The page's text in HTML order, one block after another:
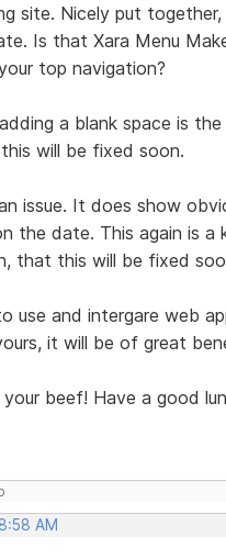
site. Nicely put together,
Is that Xara Menu
top navigation?
a blank space is
will be fixed soon.
issue. It does show
the date. This again is a
that this will be fixed
use and intergare web
it will be of great
beef! Have a good
AM